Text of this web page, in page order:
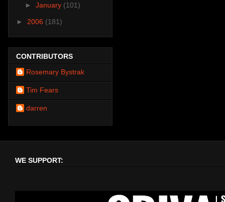
► January (101)
► 2006 (181)
CONTRIBUTORS
Rosemary Bystrak
Tim Fears
darren
WE SUPPORT: